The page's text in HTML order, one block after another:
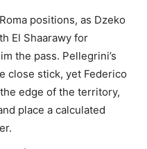
positions, as Dzeko
El Shaarawy for
the pass. Pellegrini’s
close stick, yet Federico
edge of the territory,
place a calculated